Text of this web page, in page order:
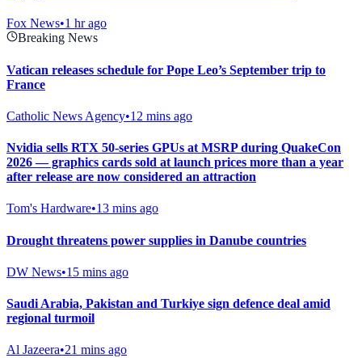
Fox News•1 hr ago
Breaking News
Vatican releases schedule for Pope Leo’s September trip to
France
Catholic News Agency•12 mins ago
Nvidia sells RTX 50-series GPUs at MSRP during QuakeCon
2026 — graphics cards sold at launch prices more than a year
after release are now considered an attraction
Tom's Hardware•13 mins ago
Drought threatens power supplies in Danube countries
DW News•15 mins ago
Saudi ⁠Arabia, Pakistan and Turkiye sign defence deal amid
regional turmoil
Al Jazeera•21 mins ago